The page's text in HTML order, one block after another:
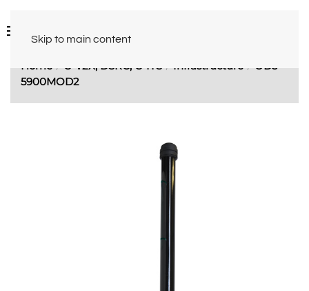
Skip to main content
Home C-V2X, DSRC, C-ITS Infrastructure
OD5-
5900MOD2